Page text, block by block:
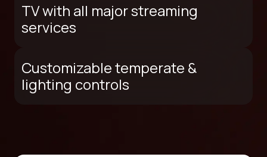
TV with all major streaming
services
Customizable temperate &
lighting controls